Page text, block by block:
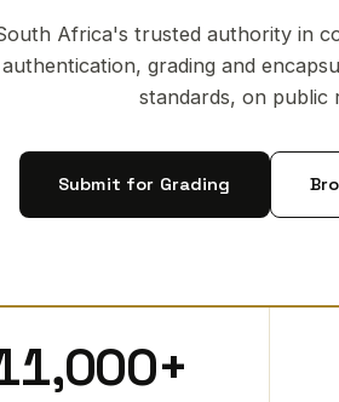
Africa's trusted authority in
authentication, grading and
standards, on public
Submit for Grading